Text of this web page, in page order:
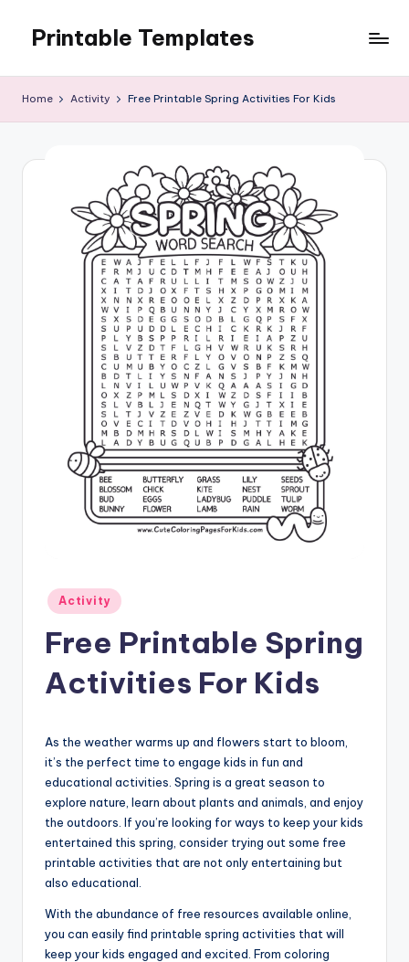
content
Printable Templates
Home Activity Free Printable Spring Activities For Kids
Posted
in
Activity
Free Printable Spring
Activities For Kids
As the weather warms up and flowers start to bloom,
it’s the perfect time to engage kids in fun and
educational activities. Spring is a great season to
explore nature, learn about plants and animals, and enjoy
the outdoors. If you’re looking for ways to keep your kids
entertained this spring, consider trying out some free
printable activities that are not only entertaining but
also educational.
With the abundance of free resources available online,
you can easily find printable spring activities that will
keep your kids engaged and excited. From coloring